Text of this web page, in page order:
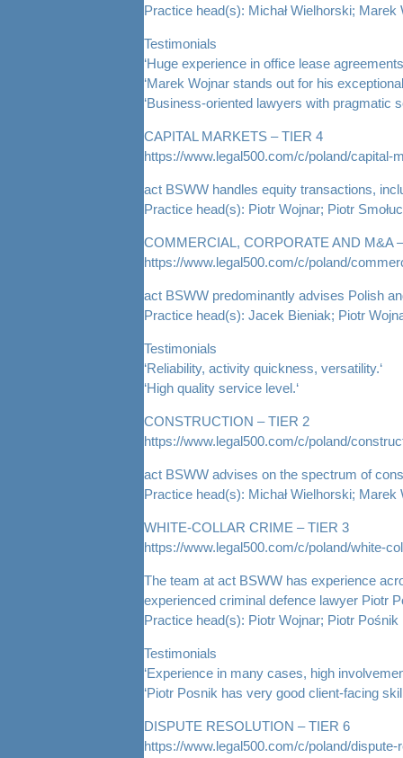
Practice head(s): Michał Wielhorski; Marek
Testimonials
‘Huge experience in office lease
‘Marek Wojnar stands out for his
‘Business-oriented lawyers with pragmatic
CAPITAL MARKETS – TIER 4
https://www.legal500.com/c/poland/capital-
act BSWW handles equity transactions,
Practice head(s): Piotr Wojnar; Piotr
COMMERCIAL, CORPORATE AND M&A
https://www.legal500.com/c/poland/
act BSWW predominantly advises Polish
Practice head(s): Jacek Bieniak; Piotr
Testimonials
‘Reliability, activity quickness, versatility.‘
‘High quality service level.‘
CONSTRUCTION – TIER 2
https://www.legal500.com/c/poland/
act BSWW advises on the spectrum of
Practice head(s): Michał Wielhorski; Marek
WHITE-COLLAR CRIME – TIER 3
https://www.legal500.com/c/poland/white-
The team at act BSWW has experience
experienced criminal defence lawyer Piotr
Practice head(s): Piotr Wojnar; Piotr Pośnik
Testimonials
‘Experience in many cases, high
‘Piotr Posnik has very good client-facing
DISPUTE RESOLUTION – TIER 6
https://www.legal500.com/c/poland/dispute-